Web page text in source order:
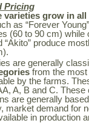
Pricing
varieties grow in
as “Forever
(60 to 90 cm) while
“Akito” produce
are generally
from the
by the farms.
A, B and C. These
are generally
market demand for
in production